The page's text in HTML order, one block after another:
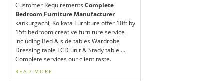
Customer Requirements Complete
Bedroom Furniture Manufacturer
kankurgachi, Kolkata Furniture offer 10ft by
15ft bedroom creative furniture service
including Bed & side tables Wardrobe
Dressing table LCD unit & Stady table....
Complete services our client taste.
READ MORE